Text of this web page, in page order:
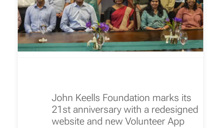
John Keells Foundation marks its
21st anniversary with a redesigned
website and new Volunteer App